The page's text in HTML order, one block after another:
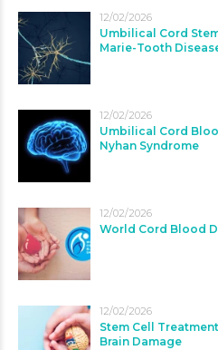
12/02/2026
Umbilical Cord
Marie-Tooth
12/02/2026
Umbilical Cord
Nyhan Syndrome
12/02/2026
World Cord Blood
12/02/2026
Stem Cell
Brain Damage